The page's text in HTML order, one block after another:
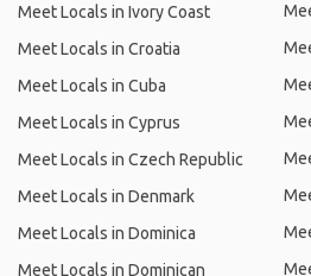
Meet Locals in Ivory Coast
Meet Locals in Croatia
Meet Locals in Cuba
Meet Locals in Cyprus
Meet Locals in Czech Republic
Meet Locals in Denmark
Meet Locals in Dominica
Meet Locals in Dominican